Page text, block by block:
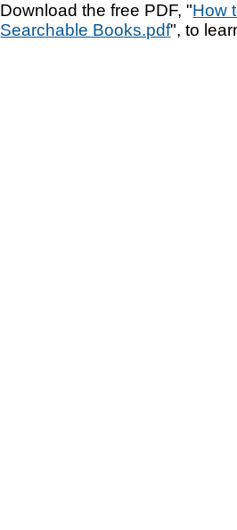
Download the free PDF, "How
Searchable Books.pdf", to